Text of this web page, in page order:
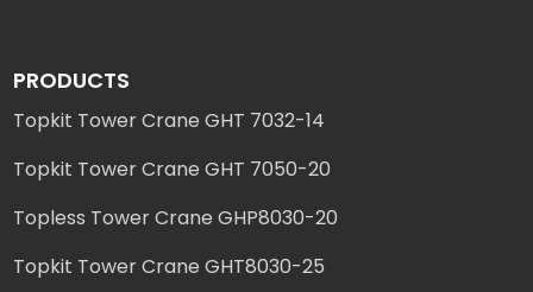
PRODUCTS
Topkit Tower Crane GHT 7032-14
Topkit Tower Crane GHT 7050-20
Topless Tower Crane GHP8030-20
Topkit Tower Crane GHT8030-25